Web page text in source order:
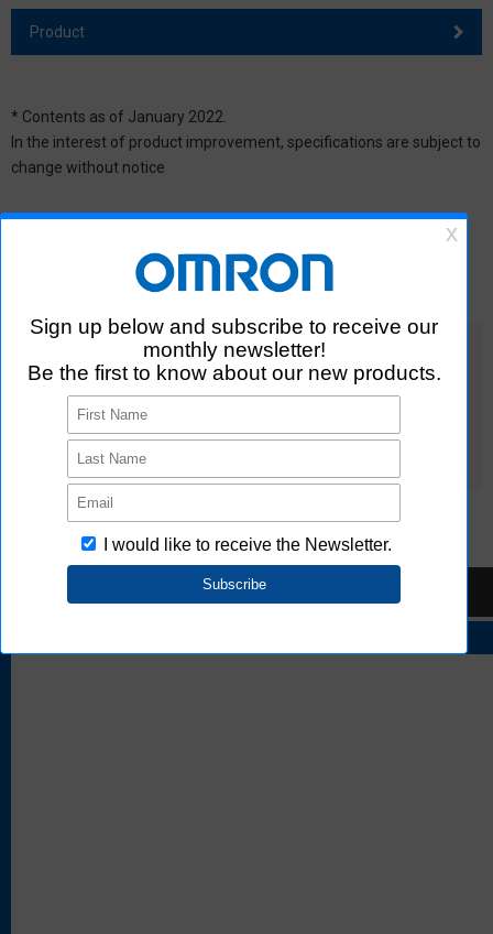
Product
* Contents as of January 2022.
In the interest of product improvement, specifications are subject to
change without notice
Contact Us
Contact Us
Making an inquiry using the form